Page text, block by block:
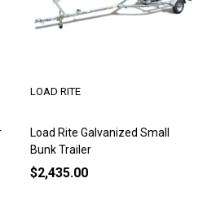
Load Rite Galvanized Small
Bunk Trailer
LOAD RITE
$2,435.00